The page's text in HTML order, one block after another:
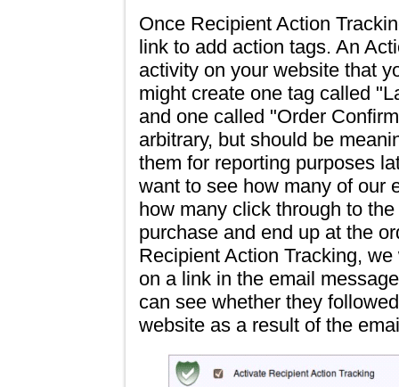
Once Recipient Action
link to add action tags. An
activity on your website that
might create one tag called
and one called "Order
arbitrary, but should be
them for reporting purposes
want to see how many of our
how many click through to
purchase and end up at the
Recipient Action Tracking,
on a link in the email
can see whether they
website as a result of the